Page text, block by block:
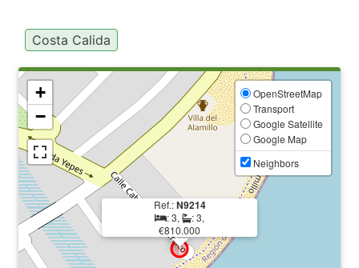
Costa Calida
Ref.:N9214
: 3,
: 3,
€810.000
+
−
OpenStreetMap
Transport
Google Satellite
Google Map
Neighbors